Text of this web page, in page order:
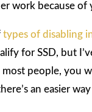
work because of
types of disabling
for SSD, but
most people, you
an easier